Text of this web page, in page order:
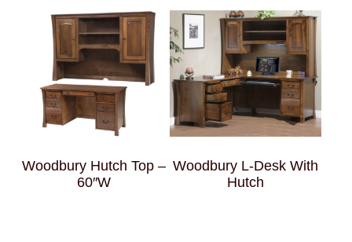
Woodbury Hutch Top –
60″W
Woodbury L-Desk With
Hutch